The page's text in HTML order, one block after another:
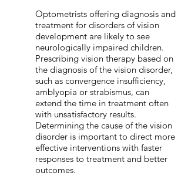
Optometrists offering diagnosis and
treatment for disorders of vision
development are likely to see
neurologically impaired children.
Prescribing vision therapy based on
the diagnosis of the vision disorder,
such as convergence insufficiency,
amblyopia or strabismus, can
extend the time in treatment often
with unsatisfactory results.
Determining the cause of the vision
disorder is important to direct more
effective interventions with faster
responses to treatment and better
outcomes.